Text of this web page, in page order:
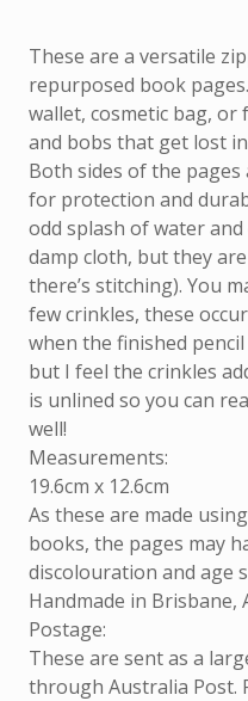
These are a versatile
repurposed book
wallet, cosmetic bag,
and bobs that get lost
Both sides of the pages
for protection and
odd splash of water
damp cloth, but they
there’s stitching). You
few crinkles, these
when the finished
but I feel the crinkles
is unlined so you can
well!
Measurements:
19.6cm x 12.6cm
As these are made
books, the pages may
discolouration and age
Handmade in Brisbane,
Postage:
These are sent as a
through Australia Post.